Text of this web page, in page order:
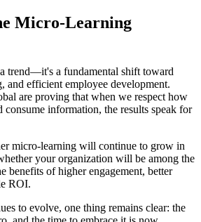
Micro-Learning
trend—it's a fundamental shift toward
and efficient employee development.
are proving that when we respect how
consume information, the results speak for
micro-learning will continue to grow in
your organization will be among the
benefits of higher engagement, better
ROI.
to evolve, one thing remains clear: the